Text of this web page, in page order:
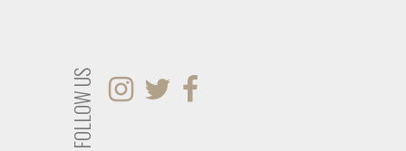
FOLLOW US